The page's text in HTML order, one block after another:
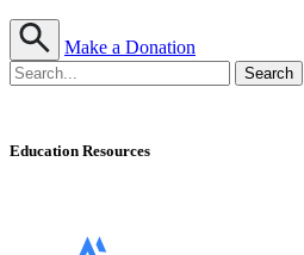
Make a Donation
Education Resources